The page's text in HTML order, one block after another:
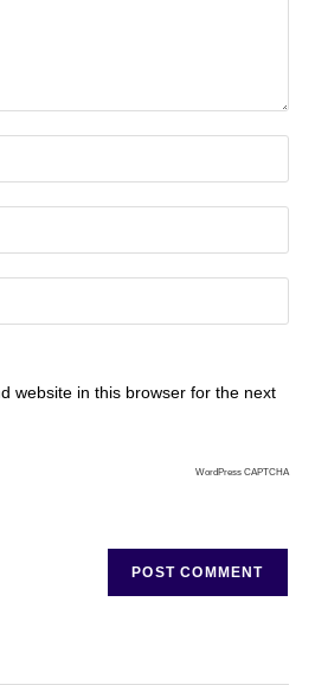
website in this browser for the next
WordPress CAPTCHA